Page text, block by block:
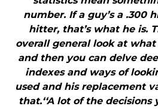
number. If a guy’s a .300
hitter, that’s what he is.
overall general look at
and then you can delve
indexes and ways of
used and his replacement
that.‘‘A lot of the